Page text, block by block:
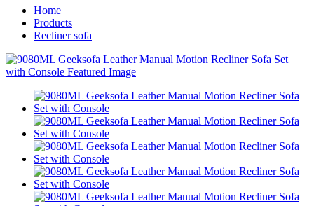
Home
Products
Recliner sofa